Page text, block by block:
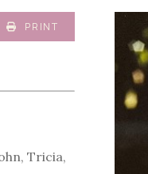
PRINT
Tricia,